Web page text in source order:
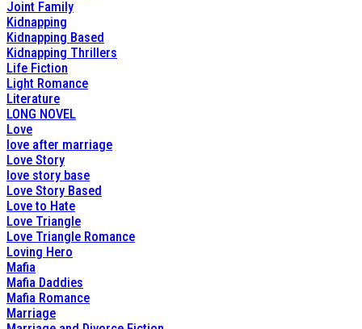
Joint Family
Kidnapping
Kidnapping Based
Kidnapping Thrillers
Life Fiction
Light Romance
Literature
LONG NOVEL
Love
love after marriage
Love Story
love story base
Love Story Based
Love to Hate
Love Triangle
Love Triangle Romance
Loving Hero
Mafia
Mafia Daddies
Mafia Romance
Marriage